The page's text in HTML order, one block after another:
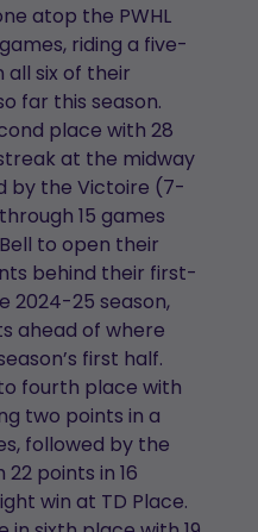
atop the PWHL
riding a five-
all six of their
far this season.
place with 28
at the midway
by the Victoire (7-
15 games
to open their
behind their first-
2024-25 season,
ahead of where
first half.
fourth place with
two points in a
followed by the
points in 16
win at TD Place.